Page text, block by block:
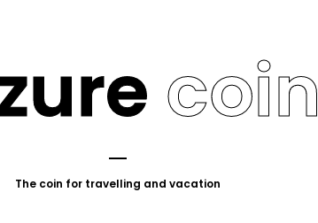
coin
The coin for travelling and vacation